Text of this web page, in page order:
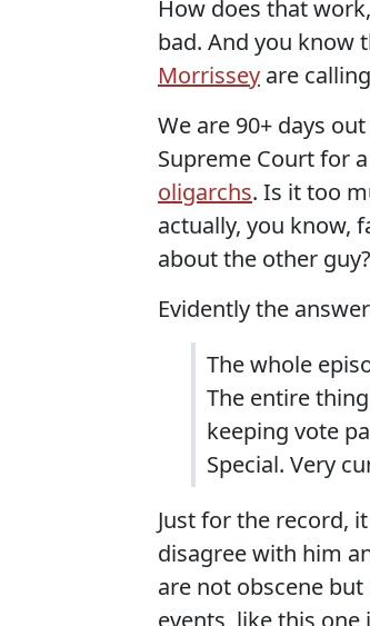
How does that
bad. And you know
Morrissey are
We are 90+ days
Supreme Court for
oligarchs. Is it too
actually, you know,
about the other guy?
Evidently the
The whole
The entire
keeping vote
Special. Very
Just for the record,
disagree with him
are not obscene
events, like this one